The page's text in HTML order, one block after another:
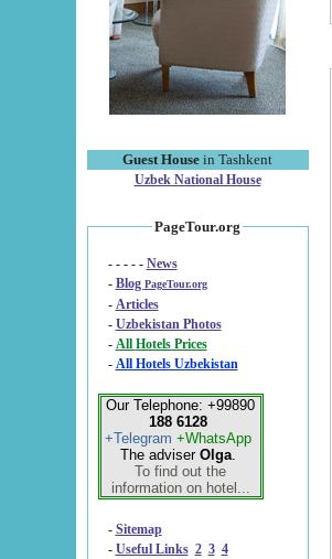
Guest House in Tashkent
Uzbek National House
PageTour.org
- - - - - News
- Blog PageTour.org
- Articles
- Uzbekistan Photos
-
All Hotels Prices
- All Hotels Uzbekistan
Our Telephone: +99890
188 6128
+Telegram +WhatsApp
The adviser Olga.
To find out the
information on hotel...
- Sitemap
- Useful Links 2 3 4